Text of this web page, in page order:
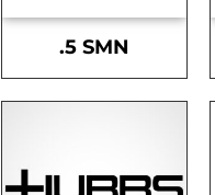
.5 SMN